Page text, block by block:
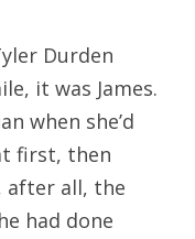
Durden
it was James.
when she’d
first, then
after all, the
had done